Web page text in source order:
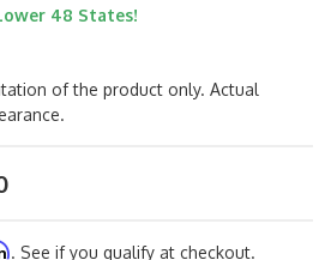
48 States!
of the product only. Actual
. See if you qualify at checkout.